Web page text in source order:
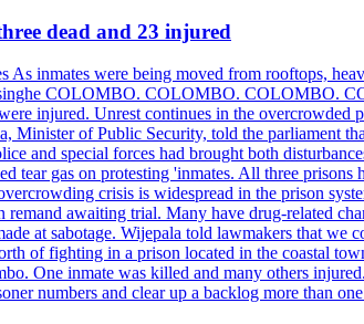
dead and 23 injured
As inmates were being moved from rooftops,
COLOMBO. COLOMBO.
injured. Unrest continues in the
Minister of Public Security, told the parliament
and special forces had brought both
tear gas on protesting 'inmates. All three
crisis is widespread in the prison
awaiting trial. Many have drug-related
at sabotage. Wijepala told lawmakers that
of fighting in a prison located in the coastal
One inmate was killed and many others
numbers and clear up a backlog more than